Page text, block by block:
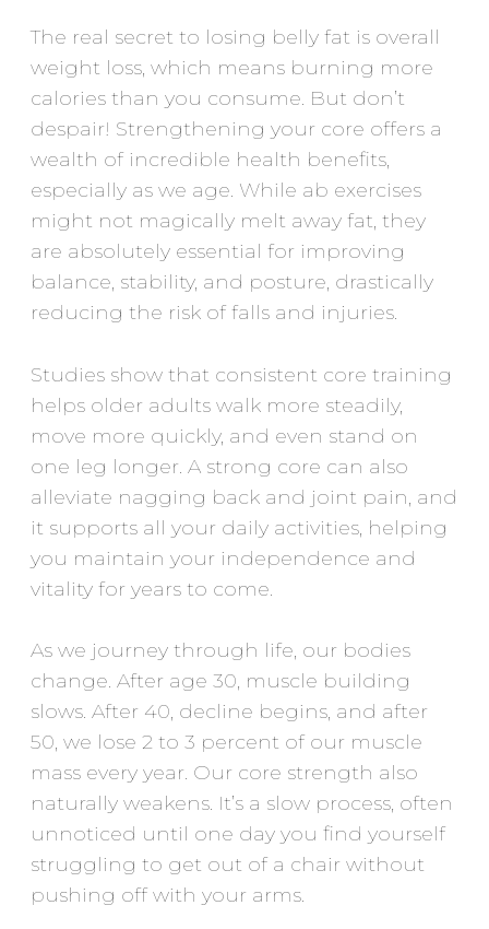
The real secret to losing belly fat is overall
weight loss, which means burning more
calories than you consume. But don’t
despair! Strengthening your core offers a
wealth of incredible health benefits,
especially as we age. While ab exercises
might not magically melt away fat, they
are absolutely essential for improving
balance, stability, and posture, drastically
reducing the risk of falls and injuries.
Studies show that consistent core training
helps older adults walk more steadily,
move more quickly, and even stand on
one leg longer. A strong core can also
alleviate nagging back and joint pain, and
it supports all your daily activities, helping
you maintain your independence and
vitality for years to come.
As we journey through life, our bodies
change. After age 30, muscle building
slows. After 40, decline begins, and after
50, we lose 2 to 3 percent of our muscle
mass every year. Our core strength also
naturally weakens. It’s a slow process, often
unnoticed until one day you find yourself
struggling to get out of a chair without
pushing off with your arms.